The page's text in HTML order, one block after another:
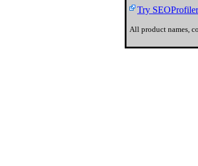
Try
All product names,